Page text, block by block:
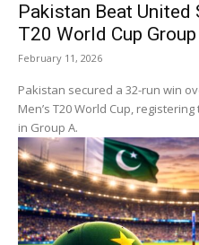
Pakistan Beat United
T20 World Cup
February 11, 2026
Pakistan secured a 32-run win
Men’s T20 World Cup,
in Group A.